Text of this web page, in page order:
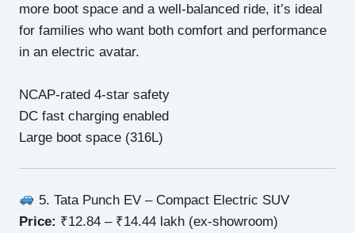
more boot space and a well-balanced ride, it’s ideal
for families who want both comfort and performance
in an electric avatar.
NCAP-rated 4-star safety
DC fast charging enabled
Large boot space (316L)
5. Tata Punch EV – Compact Electric SUV
Price: ₹12.84 – ₹14.44 lakh (ex-showroom)